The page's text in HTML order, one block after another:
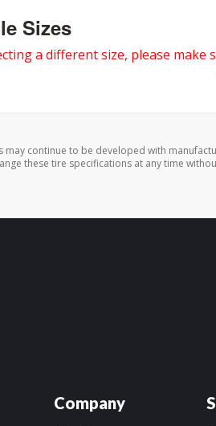
Sizes
a different size, please make
may continue to be developed with
these tire specifications at any time
Company